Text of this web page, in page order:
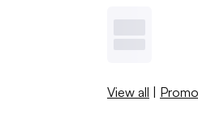
View all |